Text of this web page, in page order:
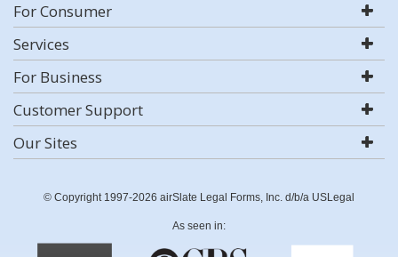
For Consumer
Services
For Business
Customer Support
Our Sites
© Copyright 1997-2026 airSlate Legal Forms, Inc. d/b/a USLegal
As seen in: